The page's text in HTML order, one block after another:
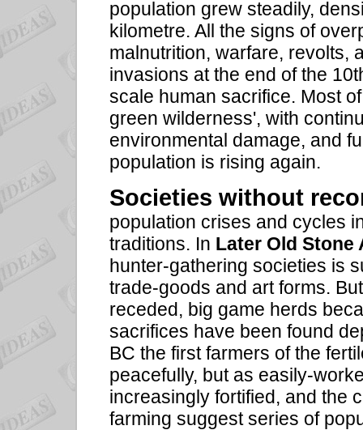
population grew steadily,
kilometre. All the signs of
malnutrition, warfare, revolts,
invasions at the end of the
scale human sacrifice. Most
green wilderness', with
environmental damage, and
population is rising again.
Societies without
population crises and cycles
traditions. In Later Old Stone
hunter-gathering societies is
trade-goods and art forms.
receded, big game herds
sacrifices have been found
BC the first farmers of the
peacefully, but as easily-
increasingly fortified, and the
farming suggest series of